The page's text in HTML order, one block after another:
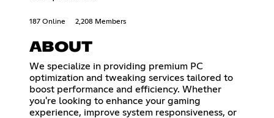
187 Online 2,208 Members
ABOUT
We specialize in providing premium PC
optimization and tweaking services tailored to
boost performance and efficiency. Whether
you're looking to enhance your gaming
experience, improve system responsiveness, or